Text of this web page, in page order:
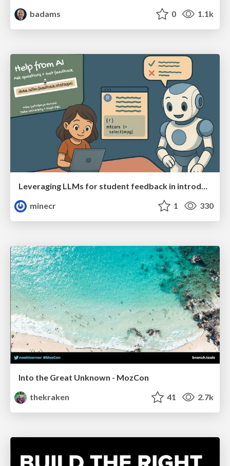
badams
0 1.1k
minecr
1 330
Into the Great Unknown - MozCon
thekraken
41 2.7k